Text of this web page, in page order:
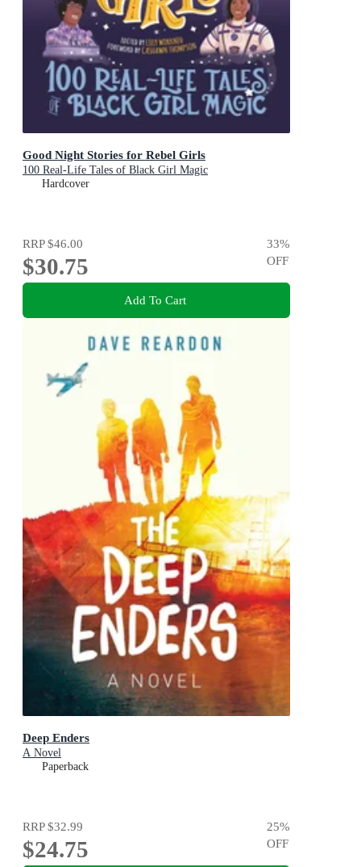
Good Night Stories for Rebel Girls
100 Real-Life Tales of Black Girl Magic
Hardcover
RRP$46.00
$30.75
33%
OFF
Add To Cart
Deep Enders
A Novel
Paperback
RRP$32.99
$24.75
25%
OFF